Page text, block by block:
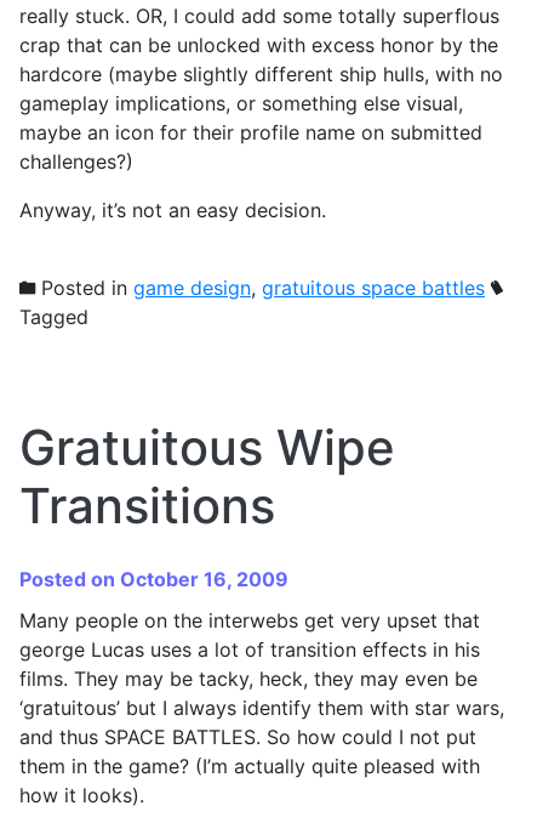
really stuck. OR, I could add some totally superflous
crap that can be unlocked with excess honor by the
hardcore (maybe slightly different ship hulls, with no
gameplay implications, or something else visual,
maybe an icon for their profile name on submitted
challenges?)
Anyway, it’s not an easy decision.
Posted in game design, gratuitous space battles
Tagged
Gratuitous Wipe
Transitions
Posted on October 16, 2009
Many people on the interwebs get very upset that
george Lucas uses a lot of transition effects in his
films. They may be tacky, heck, they may even be
‘gratuitous’ but I always identify them with star wars,
and thus SPACE BATTLES. So how could I not put
them in the game? (I’m actually quite pleased with
how it looks).